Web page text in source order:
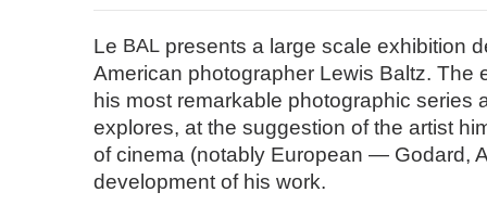
Le BAL presents a large scale exhibition
American photographer Lewis Baltz. The
his most remarkable photographic series
explores, at the suggestion of the artist
of cinema (notably European — Godard,
development of his work.